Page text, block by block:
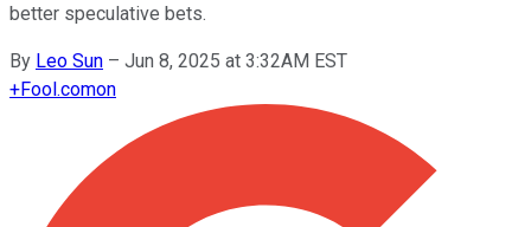
better speculative bets.
By Leo Sun – Jun 8, 2025 at 3:32AM EST
+Fool.comon